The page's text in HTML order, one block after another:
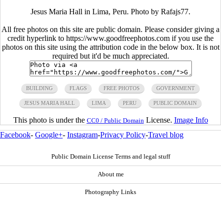
Jesus Maria Hall in Lima, Peru. Photo by Rafajs77.
All free photos on this site are public domain. Please consider giving a
credit hyperlink to https://www.goodfreephotos.com if you use the
photos on this site using the attribution code in the below box. It is not
required but it'd be much appreciated.
BUILDING FLAGS FREE PHOTOS GOVERNMENT
JESUS MARIA HALL LIMA PERU PUBLIC DOMAIN
This photo is under the CC0 / Public Domain License. Image Info
Facebook- Google+- Instagram-Privacy Policy-Travel blog
Public Domain License Terms and legal stuff
About me
Photography Links